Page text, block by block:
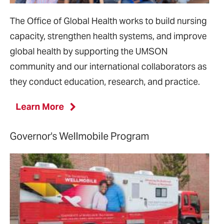
The Office of Global Health works to build nursing
capacity, strengthen health systems, and improve
global health by supporting the UMSON
community and our international collaborators as
they conduct education, research, and practice.
Learn More
Governor's Wellmobile Program